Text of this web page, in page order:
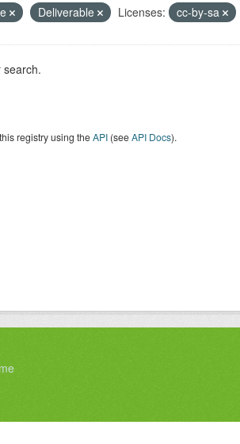
Deliverable Licenses: cc-by-sa
search.
registry using theAPI(seeAPI Docs).